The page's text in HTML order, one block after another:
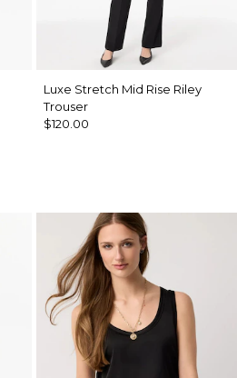
Luxe Stretch Mid Rise Riley
Trouser
$120.00